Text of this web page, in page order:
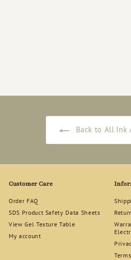
0
Back to All Ink
Customer Care
Order FAQ
SDS Product Safety Data Sheets
View Gel Texture Table
My account